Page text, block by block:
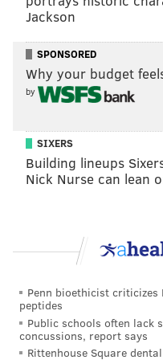
outside of the festival
Police from the Sixth
papal events will take
outside Center City.
First or 22nd District
City firefighters
Commissioner Derrick
will provide the same
Center City. The
engines and ladders in
Jackson
SPONSORED
Why your budget
by
SIXERS
Building lineups
Nick Nurse can lean
Penn bioethicist criticizes
peptides
Public schools often lack
concussions, report says
Rittenhouse Square